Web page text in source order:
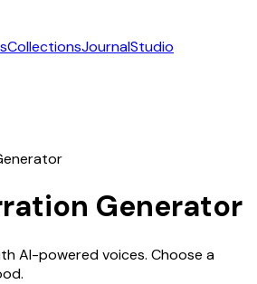
CollectionsJournalStudio
Generator
AI-powered voices. Choose a